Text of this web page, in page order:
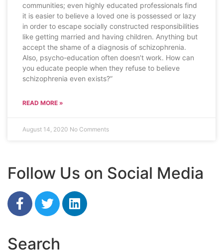
communities; even highly educated professionals find
it is easier to believe a loved one is possessed or lazy
in order to escape socially constructed responsibilities
like getting married and having children. Anything but
accept the shame of a diagnosis of schizophrenia.
Also, psycho-education often doesn’t work. How can
you educate people when they refuse to believe
schizophrenia even exists?”
READ MORE »
August 14, 2020 No Comments
Follow Us on Social Media
Search